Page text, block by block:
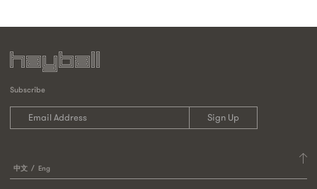
Subscribe
中文 Eng